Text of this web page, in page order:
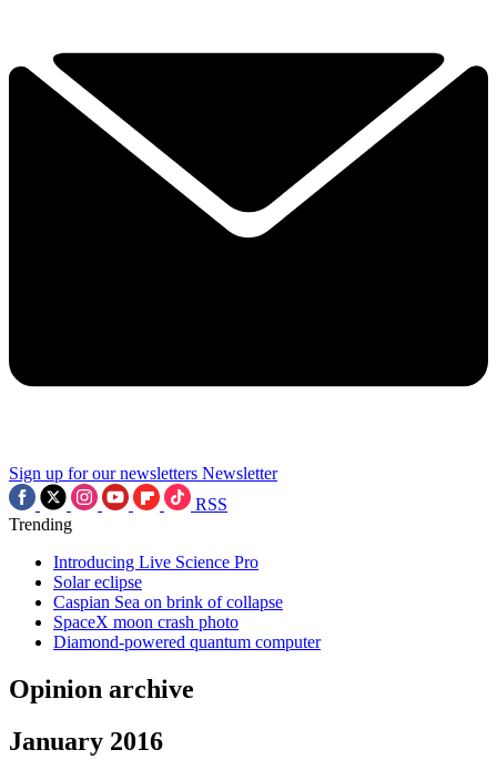
Sign up for our newsletters Newsletter
RSS
Trending
Introducing Live Science Pro
Solar eclipse
Caspian Sea on brink of collapse
SpaceX moon crash photo
Diamond-powered quantum computer
Opinion archive
January 2016